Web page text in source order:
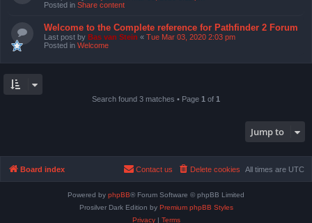
Posted in Share content
Welcome to the Complete reference for Pathfinder 2 Forum
Last post by Bas van Stein « Tue Mar 03, 2020 2:03 pm
Posted in Welcome
Search found 3 matches • Page 1 of 1
Jump to
Board index All times are UTC
Delete cookies
Contact us
Powered by phpBB® Forum Software © phpBB Limited
Prosilver Dark Edition by Premium phpBB Styles
Privacy| Terms